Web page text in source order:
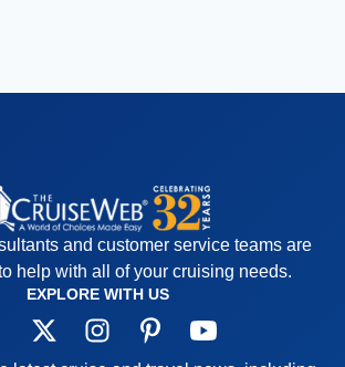
and customer service teams are
help with all of your cruising needs.
EXPLORE WITH US